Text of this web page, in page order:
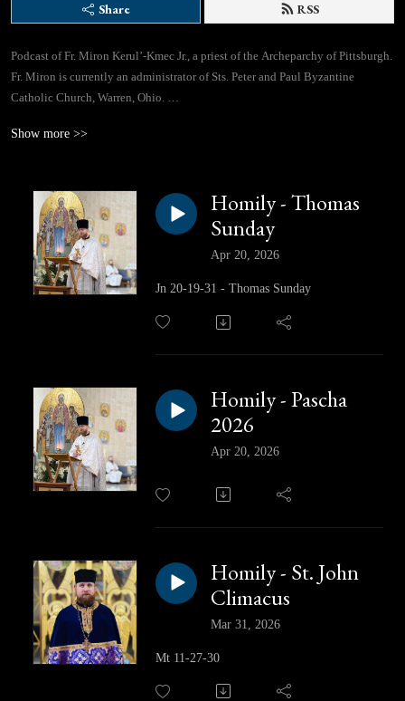
Share RSS
Podcast of Fr. Miron Kerul’-Kmec Jr., a priest of the Archeparchy of Pittsburgh.
Fr. Miron is currently an administrator of Sts. Peter and Paul Byzantine
Catholic Church, Warren, Ohio.
If you would like to contact Fr. Miron directly, you can use this email address:
Facebook Page: https://www.facebook.com/profile.php?id=61562310433780
Show more >>
Homily - Thomas
Sunday
Apr 20, 2026
Jn 20-19-31 - Thomas Sunday
Homily - Pascha
2026
Apr 20, 2026
Homily - St. John
Climacus
Mar 31, 2026
Mt 11-27-30